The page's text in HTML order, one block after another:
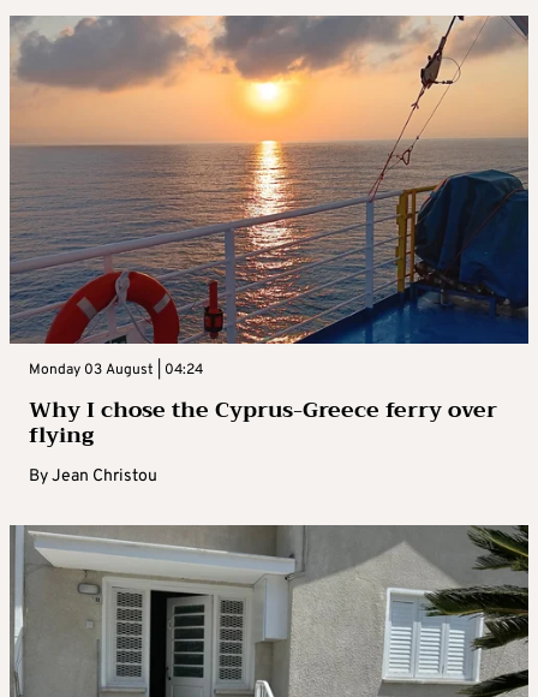
Monday 03 August | 04:24
Why I chose the Cyprus-Greece ferry over
flying
ByJean Christou